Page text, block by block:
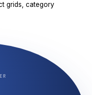
grids, category